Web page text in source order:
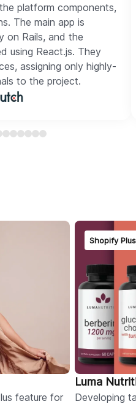
platform components,
The main app is
on Rails, and the
using React.js. They
assigning only highly-
to the project.
feature for
Shopify Plus
Luma
Developing